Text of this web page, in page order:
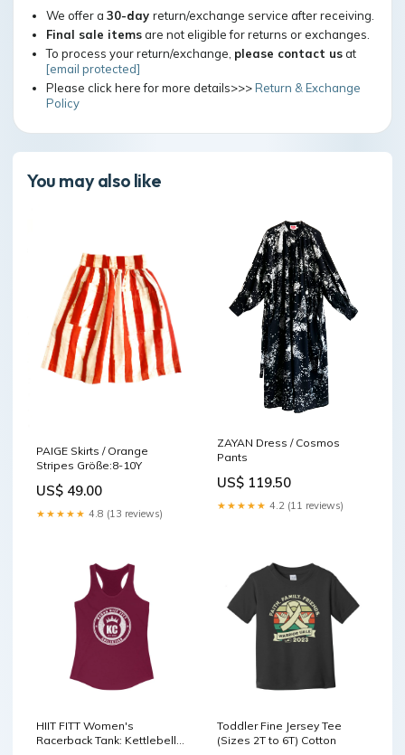
We offer a 30-day return/exchange service after receiving.
Final sale itemsare not eligible for returns or exchanges.
To process your return/exchange, please contact usat
[email protected]
Please click here for more details>>>Return & Exchange
Policy
You may also like
PAIGE Skirts / Orange
Stripes Größe:8-10Y
US$ 49.00
★★★★★ 4.8 (13 reviews)
ZAYAN Dress / Cosmos
Pants
US$ 119.50
★★★★★ 4.2 (11 reviews)
HIIT FITT Women's
Racerback Tank: Kettlebell
Toddler Fine Jersey Tee
(Sizes 2T to 6T) Cotton